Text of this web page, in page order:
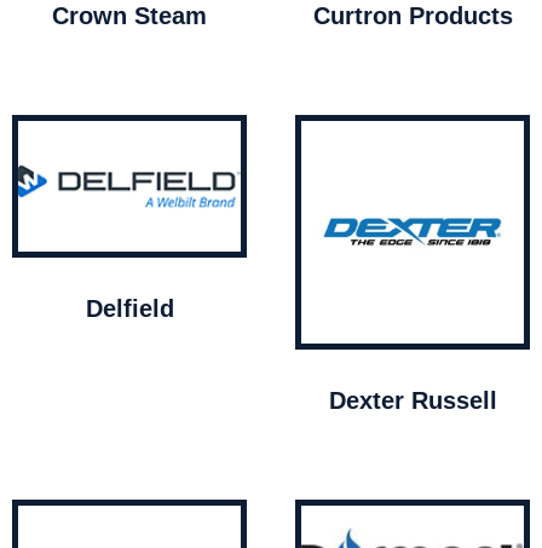
Crown Steam Curtron Products
Delfield
Dexter Russell